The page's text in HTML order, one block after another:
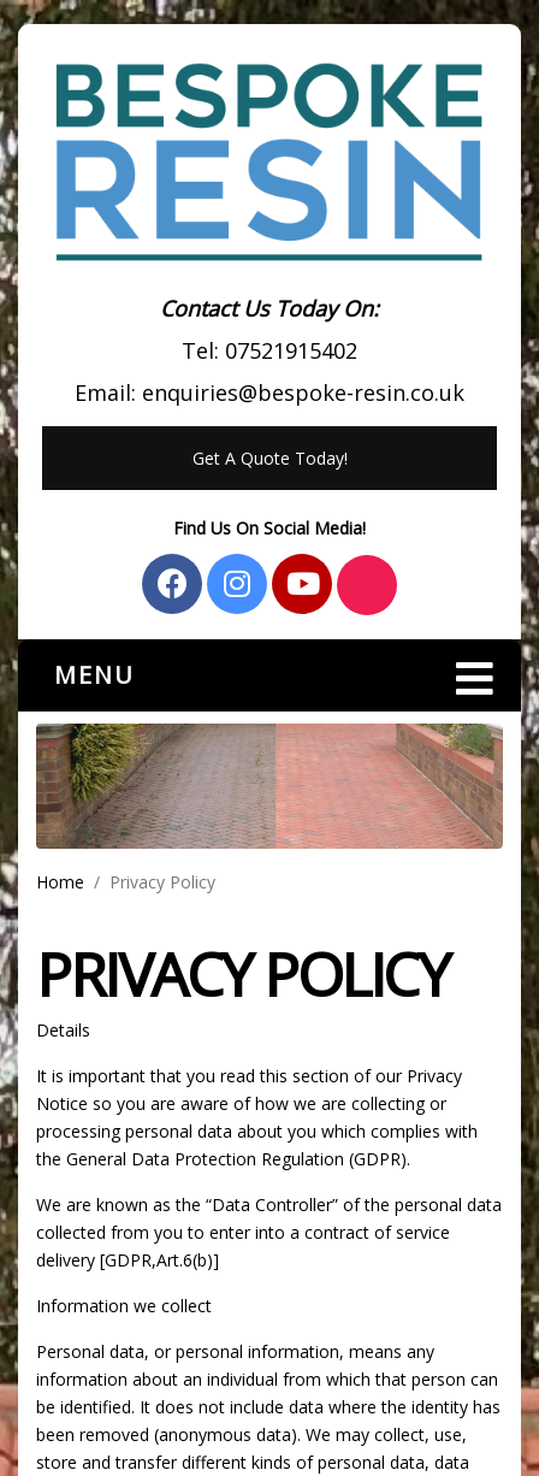
Contact Us Today On:
Tel: 07521915402
Email: enquiries@bespoke-resin.co.uk
Get A Quote Today!
Find Us On Social Media!
MENU
Home Privacy Policy
PRIVACY POLICY
Details
It is important that you read this section of our Privacy
Notice so you are aware of how we are collecting or
processing personal data about you which complies with
the General Data Protection Regulation (GDPR).
We are known as the “Data Controller” of the personal data
collected from you to enter into a contract of service
delivery [GDPR,Art.6(b)]
Information we collect
Personal data, or personal information, means any
information about an individual from which that person can
be identified. It does not include data where the identity has
been removed (anonymous data). We may collect, use,
store and transfer different kinds of personal data, data